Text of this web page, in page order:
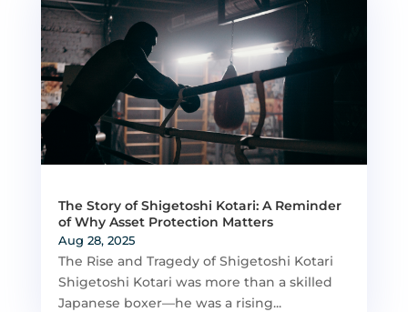
The Story of Shigetoshi Kotari: A Reminder
of Why Asset Protection Matters
Aug 28, 2025
The Rise and Tragedy of Shigetoshi Kotari
Shigetoshi Kotari was more than a skilled
Japanese boxer—he was a rising...